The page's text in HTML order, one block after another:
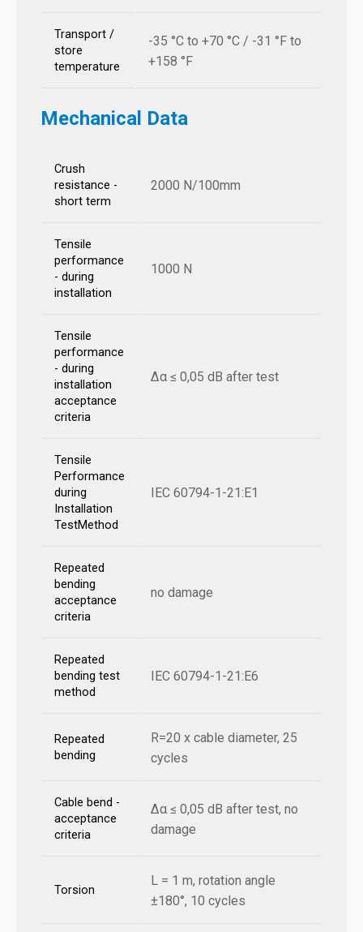
Transport /
store
temperature
-35 °C to +70 °C / -31 °F to
+158 °F
Mechanical Data
Crush
resistance -
short term
2000 N/100mm
Tensile
performance
- during
installation
1000 N
Tensile
performance
- during
installation
acceptance
criteria
Δα ≤ 0,05 dB after test
Tensile
Performance
during
Installation
TestMethod
IEC 60794-1-21:E1
Repeated
bending
acceptance
criteria
no damage
Repeated
bending test
method
IEC 60794-1-21:E6
Repeated
bending
R=20 x cable diameter, 25
cycles
Cable bend -
acceptance
criteria
Δα ≤ 0,05 dB after test, no
damage
Torsion
L = 1 m, rotation angle
±180°, 10 cycles